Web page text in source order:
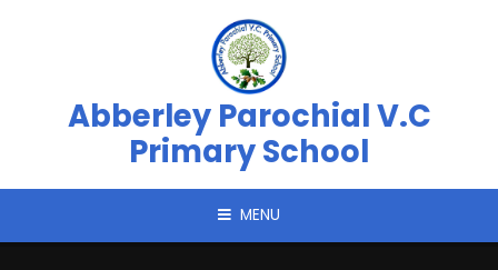
Abberley Parochial V.C
Primary School
MENU